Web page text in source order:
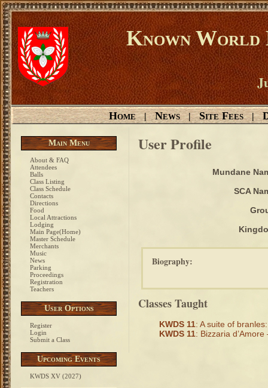
Known World
Home | News | Site Fees |
Main Menu
About & FAQ
Attendees
Balls
Class Listing
Class Schedule
Contacts
Directions
Food
Local Attractions
Lodging
Main Page(Home)
Master Schedule
Merchants
Music
News
Parking
Proceedings
Registration
Teachers
User Options
Register
Login
Submit a Class
Upcoming Events
KWDS XV (2027)
User Profile
Mundane
SCA
Biography:
Classes Taught
KWDS 11: A suite of branles:
KWDS 11: Bizzaria